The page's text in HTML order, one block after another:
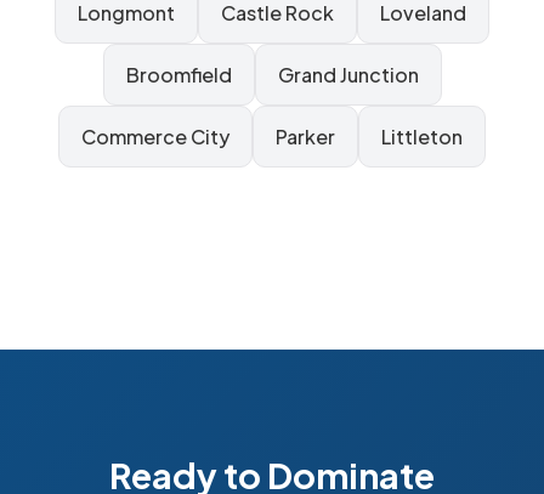
Longmont Castle Rock Loveland
Broomfield Grand Junction
Commerce City Parker Littleton
Ready to Dominate